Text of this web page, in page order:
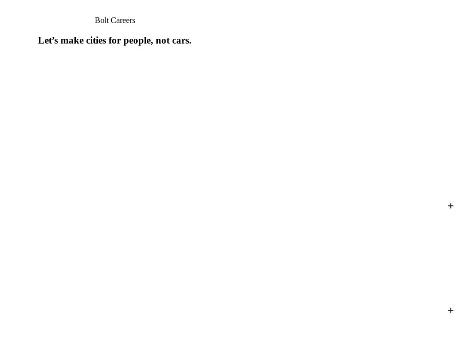
Bolt Careers
Let’s make cities for people, not cars.
developing, managing and growing our partner retailers in Lithuania. Please note that this is a full-time permanent employment
4,500 € and will depend on your skills, knowledge, and experience. As a Stores Account Manager you will have a clear understanding